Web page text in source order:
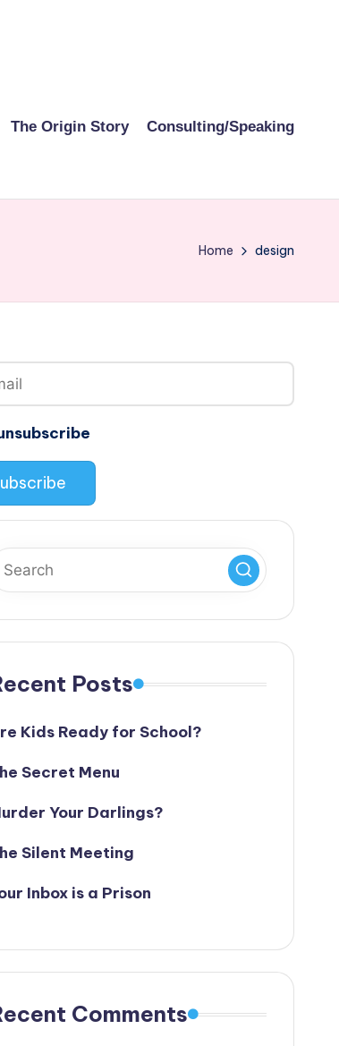
The Origin Story Consulting/Speaking
Home design
Posts
Kids Ready for School?
Secret Menu
Your Darlings?
Silent Meeting
Inbox is a Prison
Comments